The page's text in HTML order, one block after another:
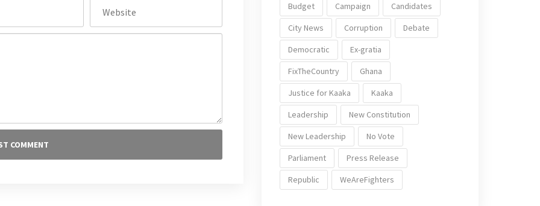
Budget
Campaign
Candidates
City News
Corruption
Debate
Democratic
Ex-gratia
FixTheCountry
Ghana
Justice for Kaaka
Kaaka
Leadership
New Constitution
New Leadership
No Vote
Parliament
Press Release
Republic
WeAreFighters